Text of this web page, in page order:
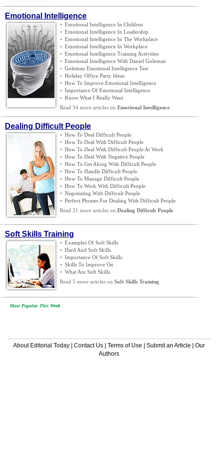
Emotional Intelligence
» Emotional Intelligence In Children
» Emotional Intelligence In Leadership
» Emotional Intelligence In The Workplace
» Emotional Intelligence In Workplace
» Emotional Intelligence Training Activities
» Emotional Intelligence With Daniel Goleman
» Goleman Emotional Intelligence Test
» Holiday Office Party Ideas
» How To Improve Emotional Intelligence
» Importance Of Emotional Intelligence
» Know What I Really Want
Read 34 more articles on Emotional Intelligence
Dealing Difficult People
» How To Deal Difficult People
» How To Deal With Difficult People
» How To Deal With Difficult People At Work
» How To Deal With Negative People
» How To Get Along With Difficult People
» How To Handle Difficult People
» How To Manage Difficult People
» How To Work With Difficult People
» Negotiating With Difficult People
» Perfect Phrases For Dealing With Difficult People
Read 21 more articles on Dealing Difficult People
Soft Skills Training
» Examples Of Soft Skills
» Hard And Soft Skills
» Importance Of Soft Skills
» Skills To Improve On
» What Are Soft Skills
Read 5 more articles on Soft Skills Training
Most Popular This Week
About Editorial Today Contact Us Terms of Use Submit an Article
Our
Authors